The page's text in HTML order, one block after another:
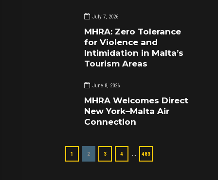
July 7, 2026
MHRA: Zero Tolerance
for Violence and
Intimidation in Malta’s
Tourism Areas
June 8, 2026
MHRA Welcomes Direct
New York–Malta Air
Connection
1 2 3 4 … 483